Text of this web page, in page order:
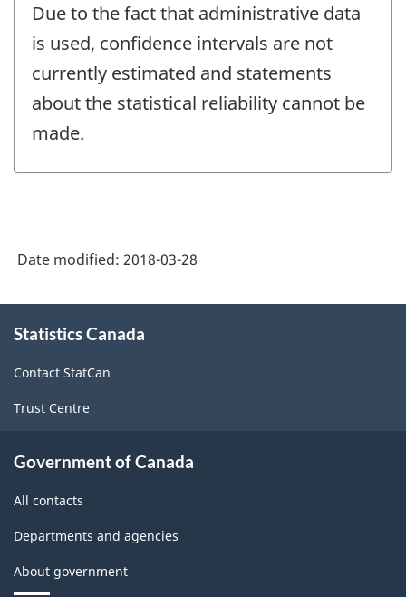
Due to the fact that administrative data
is used, confidence intervals are not
currently estimated and statements
about the statistical reliability cannot be
made.
Date modified: 2018-03-28
this
Statistics Canada
Contact StatCan
Trust Centre
Government of Canada
All contacts
Departments and agencies
About government